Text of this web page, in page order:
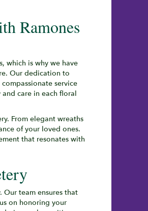
Ramones
which is why we have
Our dedication to
service
care in each floral
From elegant wreaths
of your loved ones.
that resonates with
Our team ensures that
on honoring your